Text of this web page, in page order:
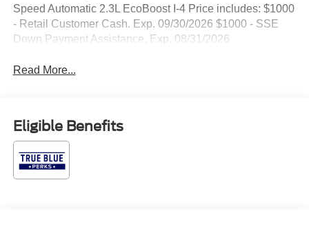
Speed Automatic 2.3L EcoBoost I-4 Price includes: $1000
- Retail Customer Cash. Exp. 09/30/2026 $1000 - SSE
Down Payment Assistance. Exp. 08/31/2026
Read More...
Eligible Benefits